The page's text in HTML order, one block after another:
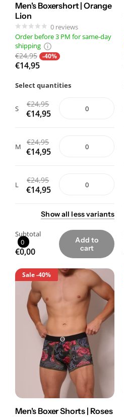
Men's Boxershort | Orange
Lion
0 reviews
Order before 3 PM for same-day
shipping
€24,95 -40%
€14,95
Select quantities
S €24,95
€14,95
M €24,95
€14,95
L €24,95
€14,95
Showall lessvariants
Subtotal
0
€0,00
Add to
cart
Sale-40%
Men's Boxer Shorts | Roses